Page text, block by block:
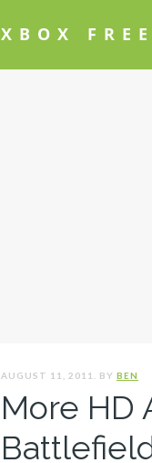
XBOX
AUGUST 11, 2011. BY BEN
More HD